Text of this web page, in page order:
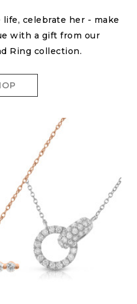
celebrate her - make
with a gift from our
Ring collection.